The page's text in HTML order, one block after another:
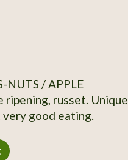
NUTS / APPLE
ripening, russet. Unique
good eating.